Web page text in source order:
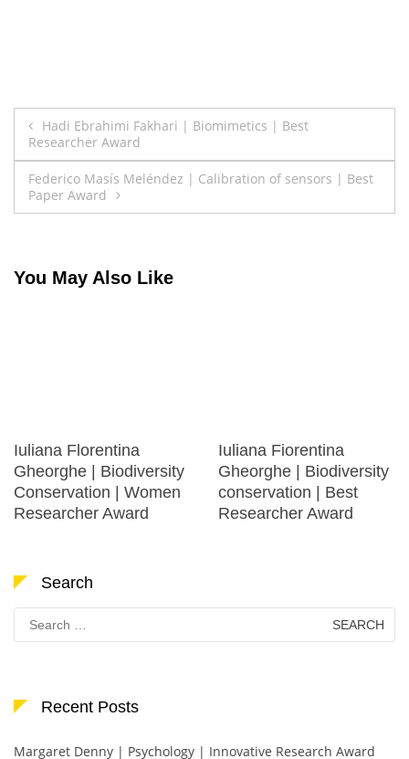
Post
navigation
Hadi Ebrahimi Fakhari | Biomimetics | Best
Researcher Award
Federico Masís Meléndez | Calibration of sensors | Best
Paper Award
You May Also Like
Iuliana Florentina
Gheorghe | Biodiversity
Conservation | Women
Researcher Award
Iuliana Fiorentina
Gheorghe | Biodiversity
conservation | Best
Researcher Award
Search
for:
Recent Posts
Margaret Denny | Psychology | Innovative Research Award